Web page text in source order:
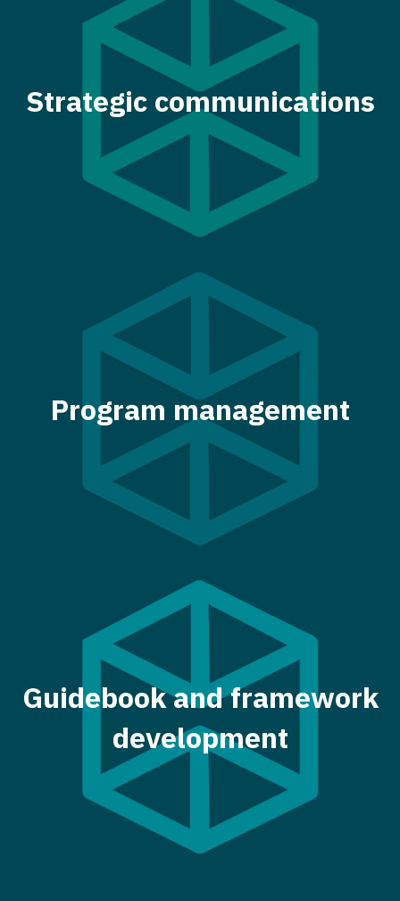
Strategic communications
Program management
Guidebook and framework
development